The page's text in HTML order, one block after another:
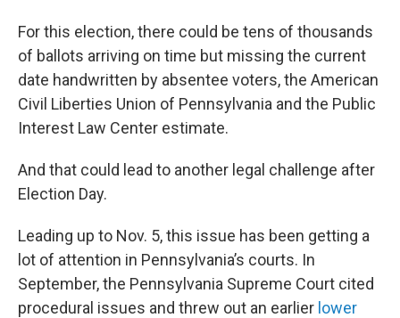
For this election, there could be tens of thousands
of ballots arriving on time but missing the current
date handwritten by absentee voters, the American
Civil Liberties Union of Pennsylvania and the Public
Interest Law Center estimate.
And that could lead to another legal challenge after
Election Day.
Leading up to Nov. 5, this issue has been getting a
lot of attention in Pennsylvania’s courts. In
September, the Pennsylvania Supreme Court cited
procedural issues and threw out an earlier lower